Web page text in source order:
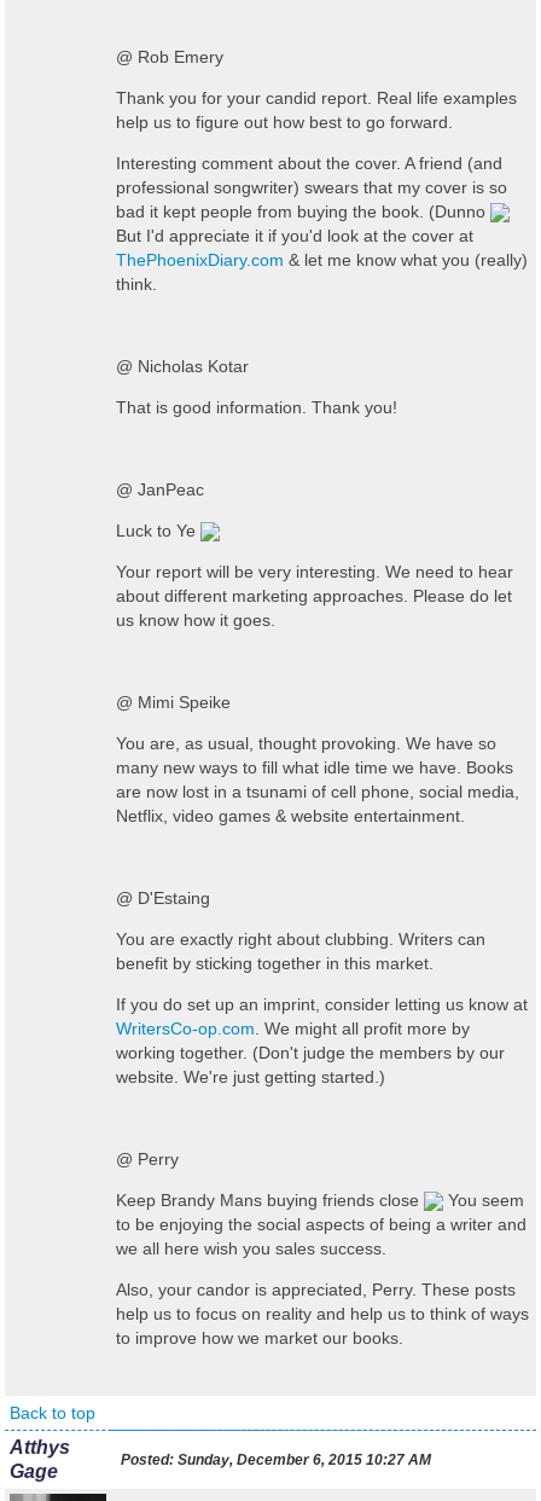
@ Rob Emery
Thank you for your candid report. Real life examples
help us to figure out how best to go forward.
Interesting comment about the cover. A friend (and
professional songwriter) swears that my cover is so
bad it kept people from buying the book. (Dunno
But I'd appreciate it if you'd look at the cover at
ThePhoenixDiary.com & let me know what you (really)
think.
@ Nicholas Kotar
That is good information. Thank you!
@ JanPeac
Luck to Ye
Your report will be very interesting. We need to hear
about different marketing approaches. Please do let
us know how it goes.
@ Mimi Speike
You are, as usual, thought provoking. We have so
many new ways to fill what idle time we have. Books
are now lost in a tsunami of cell phone, social media,
Netflix, video games & website entertainment.
@ D'Estaing
You are exactly right about clubbing. Writers can
benefit by sticking together in this market.
If you do set up an imprint, consider letting us know at
WritersCo-op.com . We might all profit more by
working together. (Don't judge the members by our
website. We're just getting started.)
@ Perry
Keep Brandy Mans buying friends close
You seem
to be enjoying the social aspects of being a writer and
we all here wish you sales success.
Also, your candor is appreciated, Perry. These posts
help us to focus on reality and help us to think of ways
to improve how we market our books.
Back to top
Atthys
Gage
Posted: Sunday, December 6, 2015 10:27 AM